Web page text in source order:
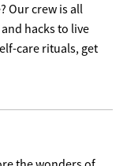
Our crew is all
hacks to live
care rituals, get